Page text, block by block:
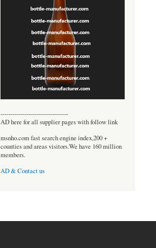
----------------------------------
AD here for all supplier pages with follow link
msnho.com fast search engine index,200 +
counties and areas visitors.We have 160 million
members.
AD & Contact us